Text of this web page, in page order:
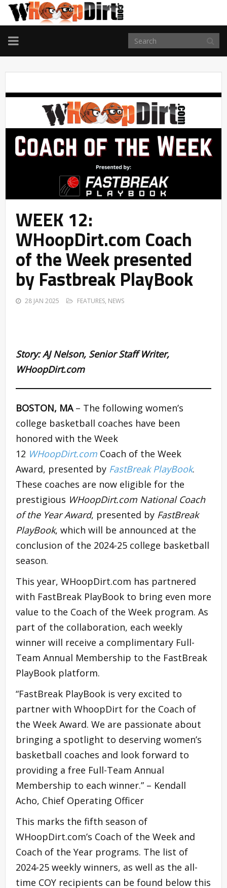
TOGGLE
NAVIGATION
WEEK 12:
WHoopDirt.com Coach
of the Week presented
by Fastbreak PlayBook
28 JAN 2025 FEATURES, NEWS
Story:AJ Nelson, Senior Staff Writer,
WHoopDirt.com
BOSTON, MA– The following women’s
college basketball coaches have been
honored with the Week
12 WHoopDirt.com Coach of the Week
Award, presented by FastBreak PlayBook.
These coaches are now eligible for the
prestigious WHoopDirt.com National Coach
of the Year Award, presented by FastBreak
PlayBook, which will be announced at the
conclusion of the 2024-25 college basketball
season.
This year, WHoopDirt.com has partnered
with FastBreak PlayBook to bring even more
value to the Coach of the Week program. As
part of the collaboration, each weekly
winner will receive a complimentary Full-
Team Annual Membership to the FastBreak
PlayBook platform.
“FastBreak PlayBook is very excited to
partner with WhoopDirt for the Coach of
the Week Award. We are passionate about
bringing a spotlight to deserving women’s
basketball coaches and look forward to
providing a free Full-Team Annual
Membership to each winner.” – Kendall
Acho, Chief Operating Officer
This marks the fifth season of
WHoopDirt.com’s Coach of the Week and
Coach of the Year programs. The list of
2024-25 weekly winners, as well as the all-
time COY recipients can be found below this